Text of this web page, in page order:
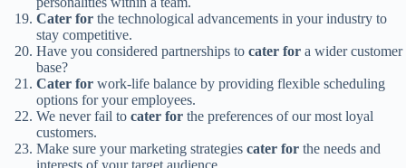
Cater for the technological advancements in your industry to
stay competitive.
Have you considered partnerships to cater for a wider customer
base?
Cater for work-life balance by providing flexible scheduling
options for your employees.
We never fail to cater for the preferences of our most loyal
customers.
Make sure your marketing strategies cater for the needs and
interests of your target audience.